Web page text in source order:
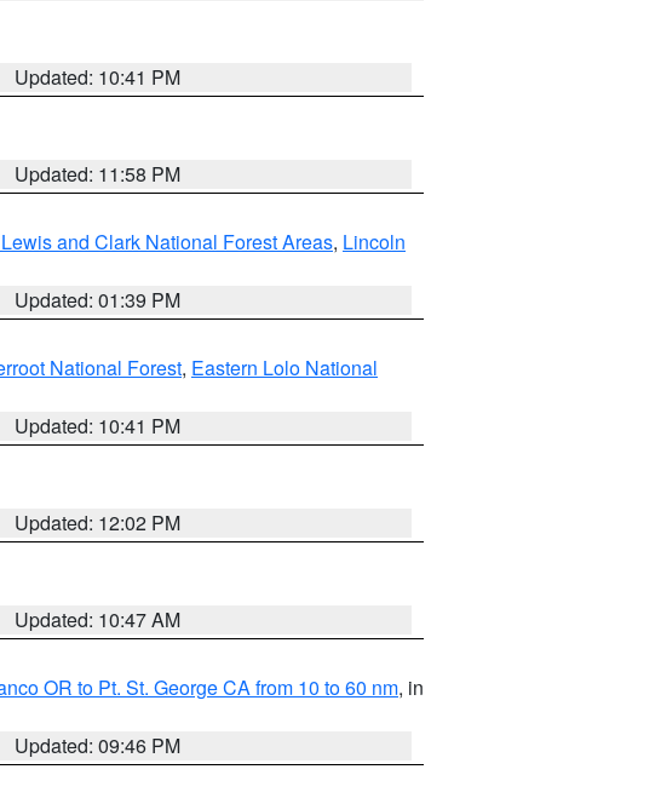
Updated: 10:41 PM
Updated: 11:58 PM
and Clark National Forest Areas, Lincoln
Updated: 01:39 PM
National Forest, Eastern Lolo National
Updated: 10:41 PM
Updated: 12:02 PM
Updated: 10:47 AM
OR to Pt. St. George CA from 10 to 60 nm, in
Updated: 09:46 PM